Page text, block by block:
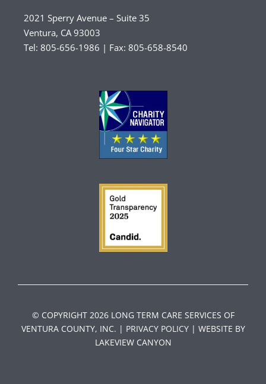
2021 Sperry Avenue – Suite 35
Ventura, CA 93003
Tel: 805-656-1986 | Fax: 805-658-8540
© COPYRIGHT 2026 LONG TERM CARE SERVICES OF
VENTURA COUNTY, INC. | PRIVACY POLICY| WEBSITE BY
LAKEVIEW CANYON